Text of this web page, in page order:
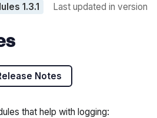
1.3.1
Last updated in version
Notes
that help with logging: